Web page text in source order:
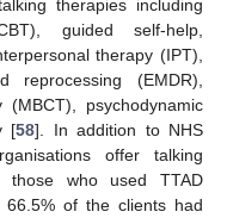
therapies including
guided self-help,
therapy (IPT),
reprocessing (EMDR),
(MBCT), psychodynamic
[58]. In addition to NHS
offer talking
those who used TTAD
of the clients had